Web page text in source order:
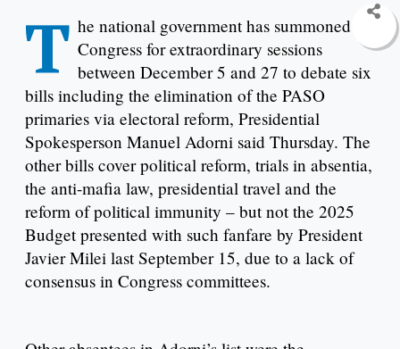
T he national government has summoned
Congress for extraordinary sessions
between December 5 and 27 to debate six
bills including the elimination of the PASO
primaries via electoral reform, Presidential
Spokesperson Manuel Adorni said Thursday. The
other bills cover political reform, trials in absentia,
the anti-mafia law, presidential travel and the
reform of political immunity – but not the 2025
Budget presented with such fanfare by President
Javier Milei last September 15, due to a lack of
consensus in Congress committees.